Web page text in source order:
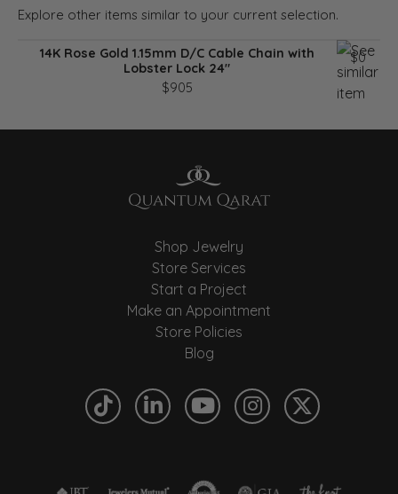
Explore other items similar to your current selection.
14K Rose Gold 1.15mm D/C Cable Chain with
Lobster Lock 24"
$905
$0
Shop Jewelry
Store Services
Start a Project
Make an Appointment
Store Policies
Blog